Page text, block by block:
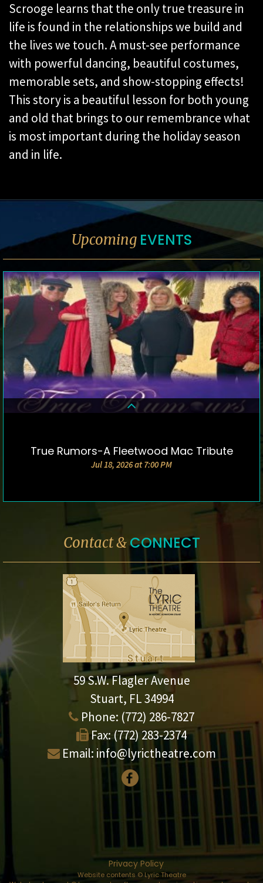
Scrooge learns that the only true treasure in
life is found in the relationships we build and
the lives we touch. A must-see performance
with powerful dancing, beautiful costumes,
memorable sets, and show-stopping effects!
This story is a beautiful lesson for both young
and old that brings to our remembrance what
is most important during the holiday season
and in life.
Upcoming EVENTS
DETAILS & TICKETS
True Rumors-A Fleetwood Mac Tribute
Jul 18, 2026 at 7:00 PM
Contact &CONNECT
59 S.W. Flagler Avenue
Stuart, FL 34994
Phone: (772) 286-7827
Fax: (772) 283-2374
Email: info@lyrictheatre.com
Privacy Policy
Website contents © Lyric Theatre